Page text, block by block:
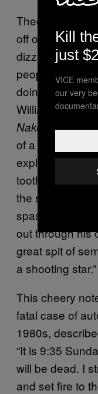
Theoretically it
off oxygen to
dizziness and a
people who do
doing
William
Naked Lunch,
of a boy while
explode
toothache pain
the spine to the
spasms of
out through his
great spit of
a shooting star.”
This cheery
fatal case of
1980s,
“It is 9:35
will be dead. I
and set fire to
Kill
just
VICE
our very